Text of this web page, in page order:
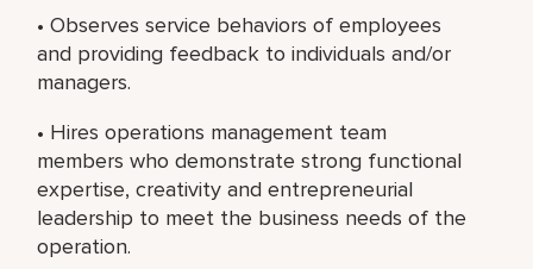
• Observes service behaviors of employees
and providing feedback to individuals and/or
managers.
• Hires operations management team
members who demonstrate strong functional
expertise, creativity and entrepreneurial
leadership to meet the business needs of the
operation.